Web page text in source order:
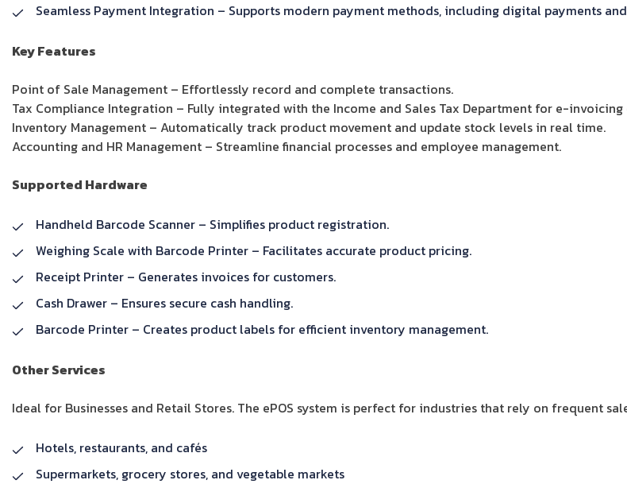
Seamless Payment Integration – Supports modern payment methods, including digital payments
Key Features
Point of Sale Management – Effortlessly record and complete transactions.
Tax Compliance Integration – Fully integrated with the Income and Sales Tax Department for e-invoicing
Inventory Management – Automatically track product movement and update stock levels in real time.
Accounting and HR Management – Streamline financial processes and employee management.
Supported Hardware
Handheld Barcode Scanner – Simplifies product registration.
Weighing Scale with Barcode Printer – Facilitates accurate product pricing.
Receipt Printer – Generates invoices for customers.
Cash Drawer – Ensures secure cash handling.
Barcode Printer – Creates product labels for efficient inventory management.
Other Services
Ideal for Businesses and Retail Stores. The ePOS system is perfect for industries that rely on frequent
Hotels, restaurants, and cafés
Supermarkets, grocery stores, and vegetable markets